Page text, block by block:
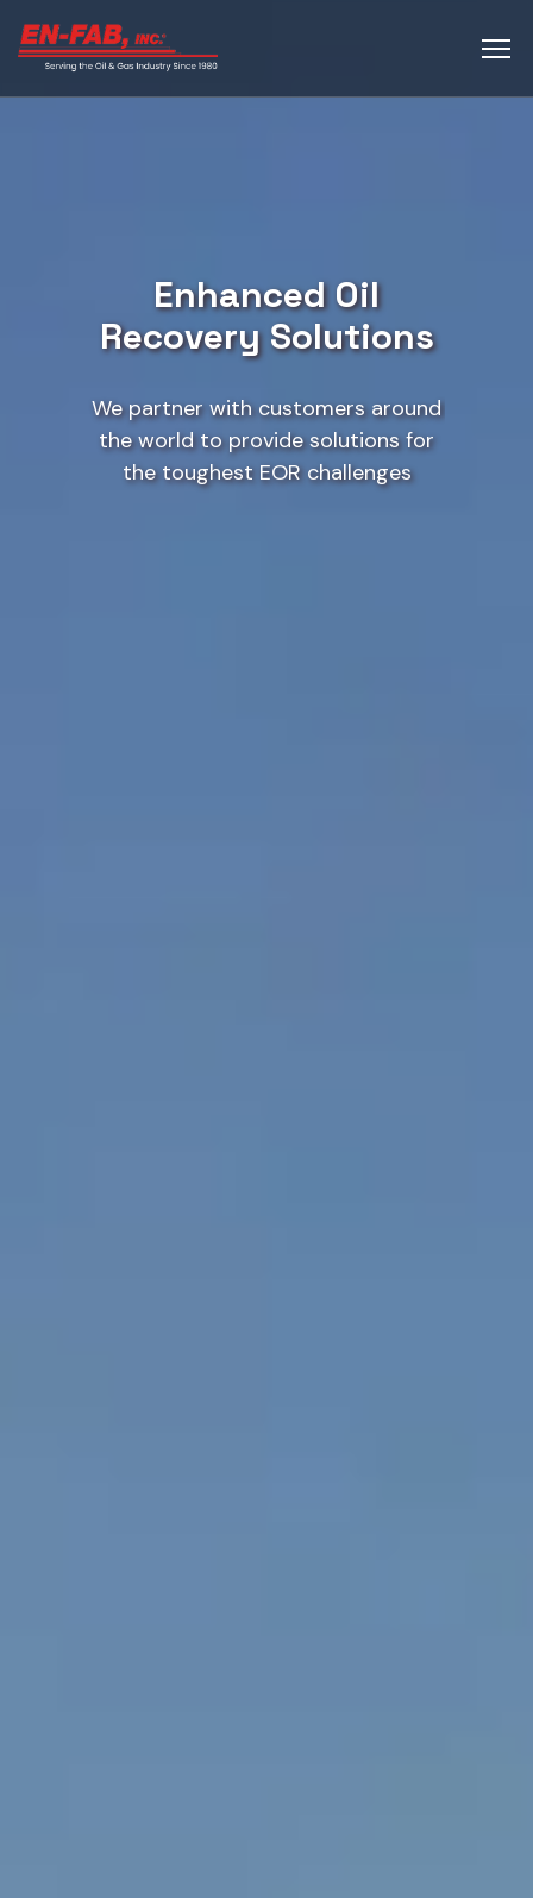
Enhanced Oil
Recovery Solutions
We partner with customers around
the world to provide solutions for
the toughest EOR challenges